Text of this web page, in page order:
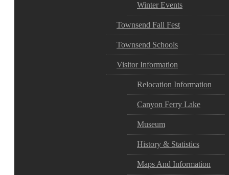
Winter Events
Townsend Fall Fest
Townsend Schools
Visitor Information
Relocation Information
Canyon Ferry Lake
Museum
History & Statistics
Maps And Information